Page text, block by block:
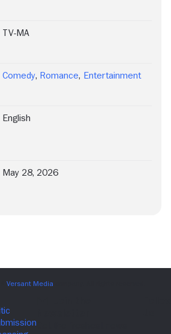
TV-MA
Comedy, Romance, Entertainment
English
May 28, 2026